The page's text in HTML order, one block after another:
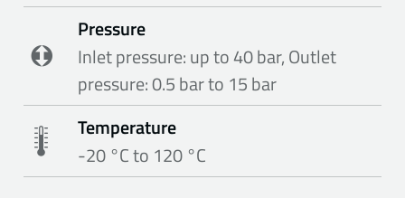
Pressure
Inlet pressure: up to 40 bar, Outlet
pressure: 0.5 bar to 15 bar
Temperature
-20 °C to 120 °C